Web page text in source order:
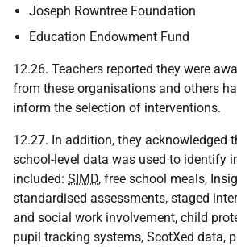
Joseph Rowntree Foundation
Education Endowment Fund
12.26. Teachers reported they were
from these organisations and others
inform the selection of interventions.
12.27. In addition, they acknowledged
school-level data was used to identify
included: SIMD, free school meals,
standardised assessments, staged
and social work involvement, child
pupil tracking systems, ScotXed data,